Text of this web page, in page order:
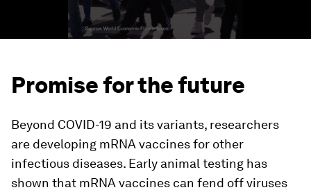
Promise for the future
Beyond COVID-19 and its variants, researchers
are developing mRNA vaccines for other
infectious diseases. Early animal testing has
shown that mRNA vaccines can fend off viruses